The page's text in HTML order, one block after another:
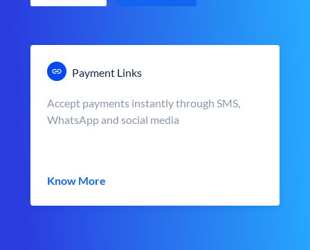
Payment Links
Accept payments instantly through SMS,
WhatsApp and social media
Know More